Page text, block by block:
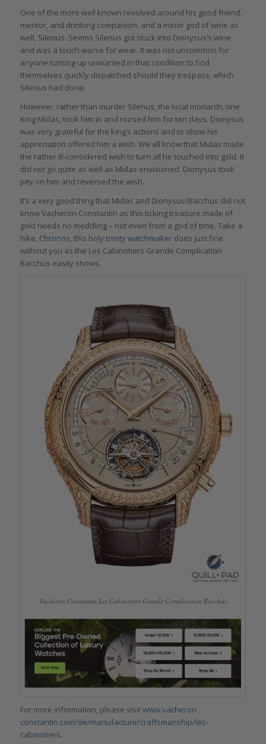
One of the more well known revolved around his good friend,
mentor, and drinking companion, and a minor god of wine as
well, Silenus. Seems Silenus got stuck into Dionysus’s wine
and was a touch worse for wear. It was not uncommon for
anyone turning up unwanted in that condition to find
themselves quickly dispatched should they trespass, which
Silenus had done.
However, rather than murder Silenus, the local monarch, one
King Midas, took him in and nursed him for ten days. Dionysus
was very grateful for the king’s actions and to show his
appreciation offered him a wish. We all know that Midas made
the rather ill-considered wish to turn all he touched into gold. It
did not go quite as well as Midas envisioned. Dionysus took
pity on him and reversed the wish.
It’s a very good thing that Midas and Dionysus/Bacchus did not
know Vacheron Constantin as this ticking treasure made of
gold needs no meddling – not even from a god of time. Take a
hike, Chronos, this holy trinity watchmakerdoes just fine
without you as the Les Cabinotiers Grande Complication
Bacchus easily shows.
Vacheron Constantin Les Cabinotiers Grande Complication Bacchus
For more information, please visitwww.vacheron-
constantin.com/de/manufacture/craftsmanship/les-
cabinotiers.